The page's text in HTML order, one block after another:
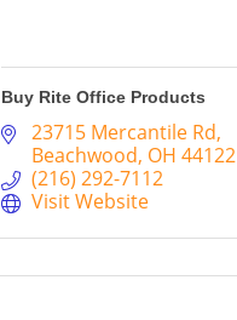
Buy Rite Office Products
23715 Mercantile Rd
Beachwood OH 44122
(216) 292-7112
Visit Website